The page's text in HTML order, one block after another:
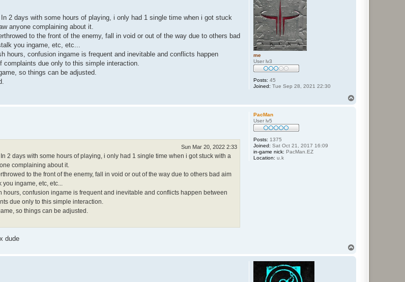
me
User lv3
Posts: 45
Joined: Tue Sep 28, 2021 22:30
2 days with some hours of playing, i only had 1 single time when i got stuck
anyone complaining about it.
to the front of the enemy, fall in void or out of the way due to others bad
you ingame, etc, etc...
hours, confusion ingame is frequent and inevitable and conflicts happen
due only to this simple interaction.
so things can be adjusted.
PacMan
User lv5
Posts: 1375
Joined: Sat Oct 21, 2017 16:09
in-game nick: PacMan.EZ
Location: u.k
Sun Mar 20, 2022 2:33
2 days with some hours of playing, i only had 1 single time when i got stuck with a
complaining about it.
to the front of the enemy, fall in void or out of the way due to others bad aim
ingame, etc, etc...
confusion ingame is frequent and inevitable and conflicts happen between
due only to this simple interaction.
so things can be adjusted.
dude